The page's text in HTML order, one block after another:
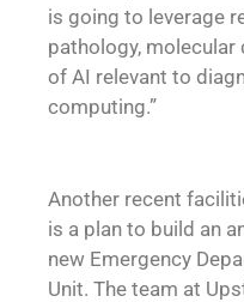
is going to leverage
pathology,
of AI relevant to
computing.”
Another recent
is a plan to build an
new Emergency
Unit. The team at